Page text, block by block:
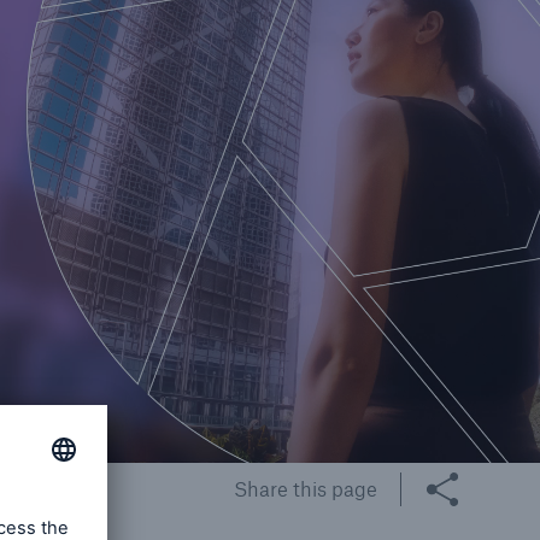
Share this page